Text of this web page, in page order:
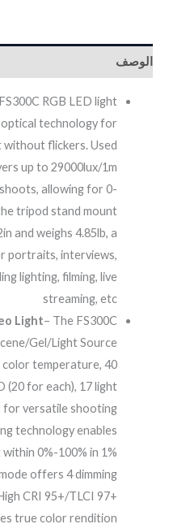
الوصف
RGB LED light
optical technology for
flickers. Used
up to 29000lux/1m
allowing for 0-
tripod stand mount
and weighs 4.85lb, a
portraits, interviews,
lighting, filming, live
streaming, etc
Light– The FS300C
Gel/Light Source
color temperature, 40
(20 for each), 17 light
for versatile shooting
technology enables
0%-100% in 1%
offers 4 dimming
CRI 95+/TLCI 97+
true color rendition